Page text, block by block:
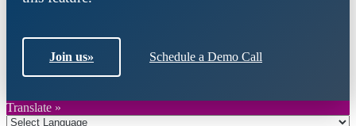
Join us» Schedule a Demo Call
Translate »